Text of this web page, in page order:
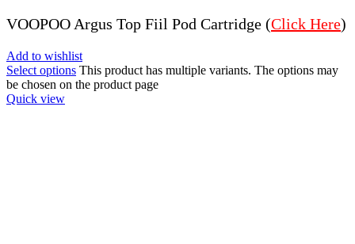
VOOPOO Argus Top Fiil Pod Cartridge (Click Here)
Add to wishlist
Select options This product has multiple variants. The options may
be chosen on the product page
Quick view